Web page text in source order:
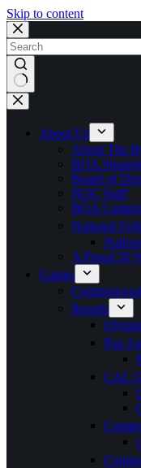
Skip to content
No
results
About Us
About The
BOA
Board of
NOC Staff
BOA
National
A Proud 50
Games
Results
Pan
CAC